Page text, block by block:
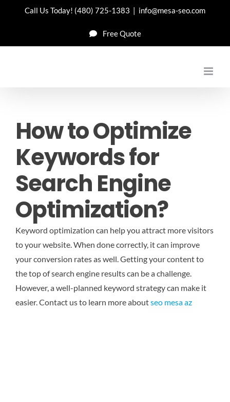
Call Us Today! (480) 725-1383 | info@mesa-seo.com
Free Quote
How to Optimize
Keywords for
Search Engine
Optimization?
Keyword optimization can help you attract more visitors
to your website. When done correctly, it can improve
your conversion rates as well. Getting your content to
the top of search engine results can be a challenge.
However, a well-planned keyword strategy can make it
easier.Contact us to learn more aboutseo mesa az